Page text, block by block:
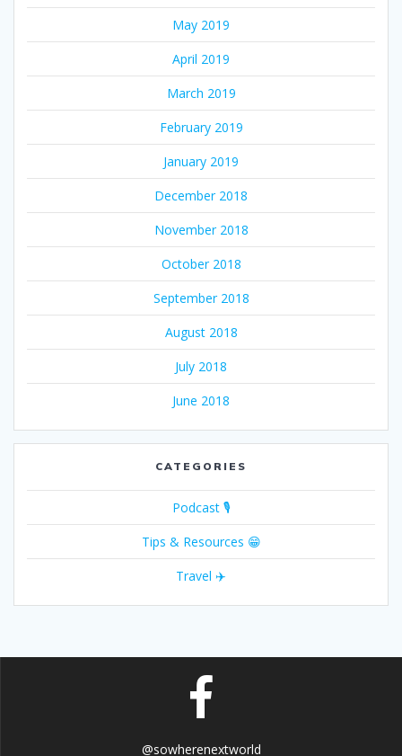
May 2019
April 2019
March 2019
February 2019
January 2019
December 2018
November 2018
October 2018
September 2018
August 2018
July 2018
June 2018
CATEGORIES
Podcast 🎙
Tips & Resources 😁
Travel ✈️
@sowherenextworld